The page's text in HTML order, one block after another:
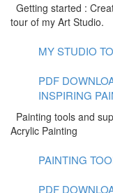
Getting started :
tour of my Art Studio.
MY STUDIO
PDF
INSPIRING
Painting tools and
Acrylic Painting
PAINTING
PDF